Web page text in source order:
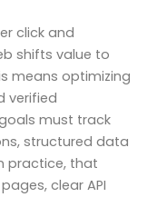
click and
shifts value to
means optimizing
verified
must track
structured data
practice, that
clear API